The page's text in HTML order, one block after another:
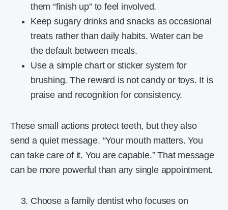
them “finish up” to feel involved.
Keep sugary drinks and snacks as occasional
treats rather than daily habits. Water can be
the default between meals.
Use a simple chart or sticker system for
brushing. The reward is not candy or toys. It is
praise and recognition for consistency.
These small actions protect teeth, but they also
send a quiet message. “Your mouth matters. You
can take care of it. You are capable.” That message
can be more powerful than any single appointment.
Choose a family dentist who focuses on